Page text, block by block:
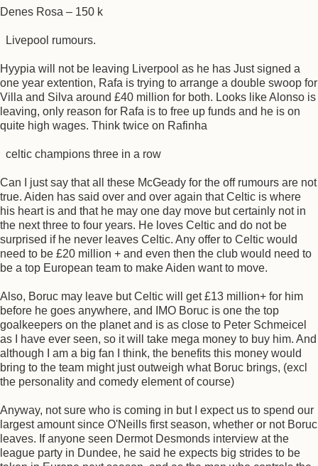
Denes Rosa – 150 k
Livepool rumours.
Hyypia will not be leaving Liverpool as he has Just signed a
one year extention, Rafa is trying to arrange a double swoop for
Villa and Silva around £40 million for both. Looks like Alonso is
leaving, only reason for Rafa is to free up funds and he is on
quite high wages. Think twice on Rafinha
celtic champions three in a row
Can I just say that all these McGeady for the off rumours are not
true. Aiden has said over and over again that Celtic is where
his heart is and that he may one day move but certainly not in
the next three to four years. He loves Celtic and do not be
surprised if he never leaves Celtic. Any offer to Celtic would
need to be £20 million + and even then the club would need to
be a top European team to make Aiden want to move.
Also, Boruc may leave but Celtic will get £13 million+ for him
before he goes anywhere, and IMO Boruc is one the top
goalkeepers on the planet and is as close to Peter Schmeicel
as I have ever seen, so it will take mega money to buy him. And
although I am a big fan I think, the benefits this money would
bring to the team might just outweigh what Boruc brings, (excl
the personality and comedy element of course)
Anyway, not sure who is coming in but I expect us to spend our
largest amount since O'Neills first season, whether or not Boruc
leaves. If anyone seen Dermot Desmonds interview at the
league party in Dundee, he said he expects big strides to be